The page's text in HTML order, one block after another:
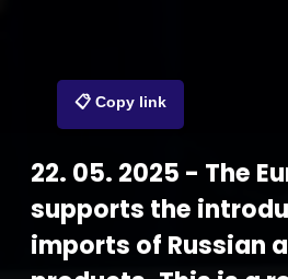
📋 Copy link
22. 05. 2025 - The
supports the
imports of Russian